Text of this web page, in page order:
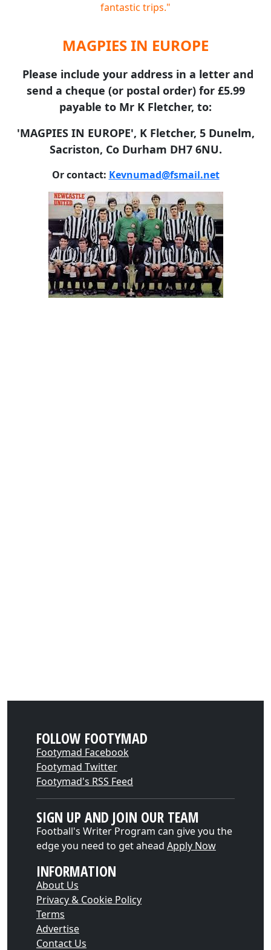
fantastic trips."
MAGPIES IN EUROPE
Please include your address in a letter and
send a cheque (or postal order) for £5.99
payable to Mr K Fletcher, to:
'MAGPIES IN EUROPE', K Fletcher, 5 Dunelm,
Sacriston, Co Durham DH7 6NU.
Or contact: Kevnumad@fsmail.net
FOLLOW FOOTYMAD
Footymad Facebook
Footymad Twitter
Footymad's RSS Feed
SIGN UP AND JOIN OUR TEAM
Football's Writer Program can give you the
edge you need to get ahead Apply Now
INFORMATION
About Us
Privacy & Cookie Policy
Terms
Advertise
Contact Us